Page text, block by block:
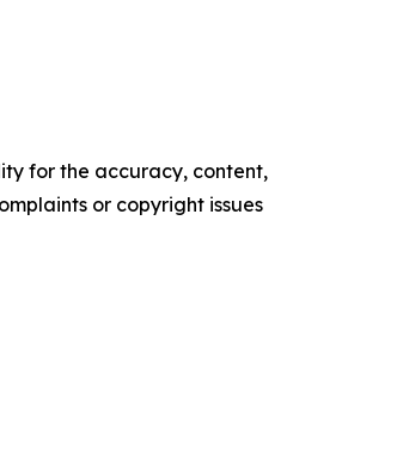
for the accuracy, content,
or copyright issues